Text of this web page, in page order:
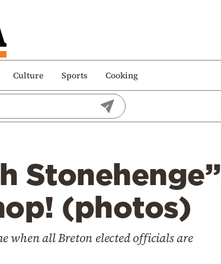
Culture Sports Cooking
Stonehenge”
(photos)
when all Breton elected officials are